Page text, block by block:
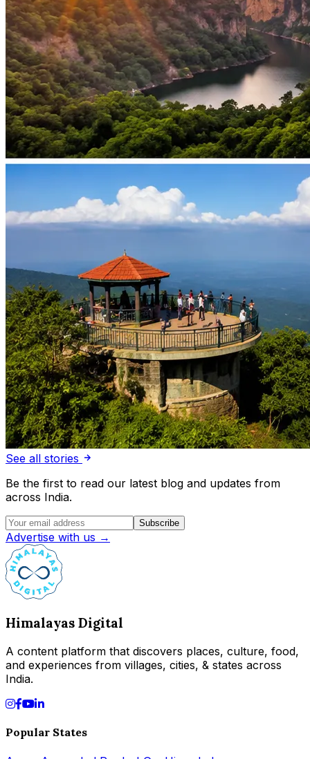
See all stories
Be the first to read our latest blog and updates from
across India.
Subscribe
Advertise with us →
Himalayas Digital
A content platform that discovers places, culture, food,
and experiences from villages, cities, & states across
India.
Popular States